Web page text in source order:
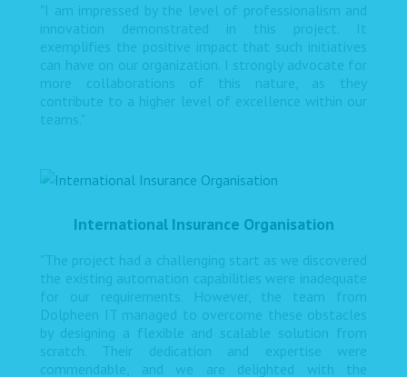
"I am impressed by the level of professionalism and
innovation demonstrated in this project. It
exemplifies the positive impact that such initiatives
can have on our organization. I strongly advocate for
more collaborations of this nature, as they
contribute to a higher level of excellence within our
teams."
International Insurance Organisation
"The project had a challenging start as we discovered
the existing automation capabilities were inadequate
for our requirements. However, the team from
Dolpheen IT managed to overcome these obstacles
by designing a flexible and scalable solution from
scratch. Their dedication and expertise were
commendable, and we are delighted with the